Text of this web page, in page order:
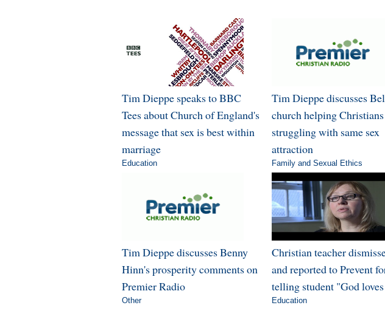
Tim Dieppe speaks to BBC
Tees about Church of England's
message that sex is best within
marriage
Education
Tim Dieppe discusses
church helping Christians
struggling with same sex
attraction
Family and Sexual Ethics
Tim Dieppe discusses Benny
Hinn's prosperity comments on
Premier Radio
Other
Christian teacher
and reported to Prevent
telling student "God
Education